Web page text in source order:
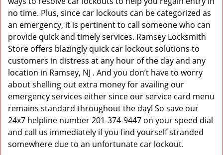
no time. Plus, since car lockouts can be categorized as
an emergency, it is pertinent to call someone who can
provide quick and timely services. Ramsey Locksmith
Store offers blazingly quick car lockout solutions to
customers in distress at any hour of the day and any
location in Ramsey, NJ . And you don’t have to worry
about shelling out extra money for availing our
emergency services either since our service card menu
remains standard throughout the day! So save our
24x7 helpline number 201-374-9447 on your speed dial
and call us immediately if you find yourself stranded
somewhere due to an unfortunate car lockout.